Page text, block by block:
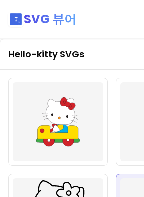
SVG 뷰어
Hello-kitty SVGs